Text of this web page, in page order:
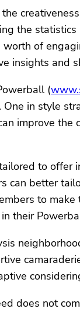
the
of
insights and
(
in style
improve
to
can better
to
their
does not